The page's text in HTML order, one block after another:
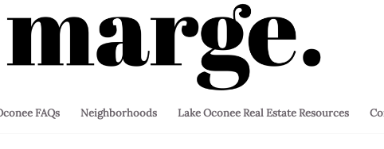
FAQs Neighborhoods Lake Oconee Real Estate Resources